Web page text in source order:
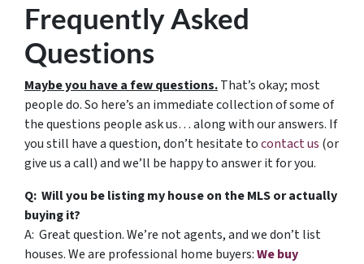
Frequently Asked
Questions
Maybe you have a few questions.That’s okay; most
people do. So here’s an immediate collection of some of
the questions people ask us… along with our answers. If
you still have a question, don’t hesitate tocontact us (or
give us a call) and we’ll be happy to answer it for you.
Q: Will you be listing my house on the MLS or actually
buying it?
A: Great question. We’re not agents, and we don’t list
houses. We are professional home buyers:We buy